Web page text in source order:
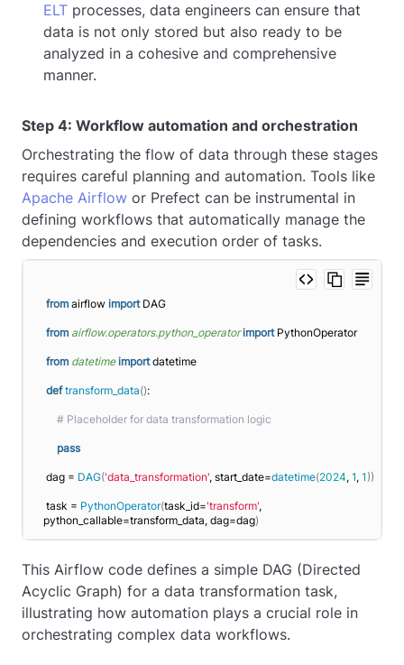
ELT processes, data engineers can ensure that
data is not only stored but also ready to be
analyzed in a cohesive and comprehensive
manner.
Step 4: Workflow automation and orchestration
Orchestrating the flow of data through these stages
requires careful planning and automation. Tools like
Apache Airflow or Prefect can be instrumental in
defining workflows that automatically manage the
dependencies and execution order of tasks.
from airflow import DAG
from airflow.operators.python_operator import PythonOperator
from datetime import datetime
def transform_data():
# Placeholder for data transformation logic
pass
dag = DAG('data_transformation', start_date=datetime(2024, 1, 1 ))
task = PythonOperator(task_id='transform',
python_callable=transform_data, dag=dag)
This Airflow code defines a simple DAG (Directed
Acyclic Graph) for a data transformation task,
illustrating how automation plays a crucial role in
orchestrating complex data workflows.